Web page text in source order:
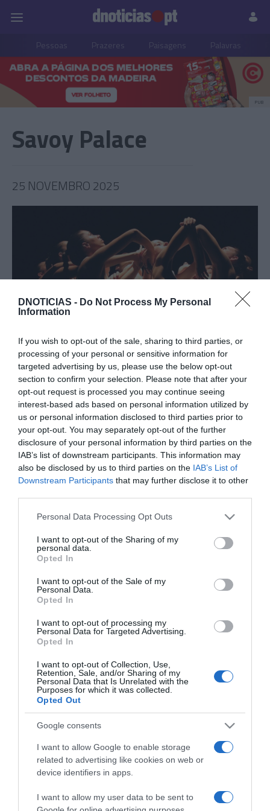
DNOTICIAS - Do Not Process My Personal
Information
If you wish to opt-out of the sale, sharing to third parties, or
processing of your personal or sensitive information for
targeted advertising by us, please use the below opt-out
section to confirm your selection. Please note that after your
opt-out request is processed you may continue seeing
interest-based ads based on personal information utilized by
us or personal information disclosed to third parties prior to
your opt-out. You may separately opt-out of the further
disclosure of your personal information by third parties on the
IAB’s list of downstream participants. This information may
also be disclosed by us to third parties on the IAB’s List of
Downstream Participants that may further disclose it to other
Please note that this website/app uses one or more Google
not limited to your visit or usage behaviour. You may click to
grant or deny consent to Google and its third-party tags to
use your data for below specified purposes in below Google
consent section.
Personal Data Processing Opt Outs
I want to opt-out of the Sharing of my
personal data.
Opted In
I want to opt-out of the Sale of my
Personal Data.
Opted In
I want to opt-out of processing my
Personal Data for Targeted Advertising.
Opted In
I want to opt-out of Collection, Use,
Retention, Sale, and/or Sharing of my
Personal Data that Is Unrelated with the
Purposes for which it was collected.
Opted Out
Google consents
I want to allow Google to enable storage
related to advertising like cookies on web or
device identifiers in apps.
I want to allow my user data to be sent to
Pessoas Prazeres Paisagens Palavras
PUB
Savoy Palace
25 NOVEMBRO 2025
PRAZERES
Savoy Palace recebe Ballet Júnior da Madeira
16:16
19 NOVEMBRO 2025
PRAZERES
Savoy Palace recebe a Essência do Vinho -
Madeira 2025
14 NOVEMBRO 2025